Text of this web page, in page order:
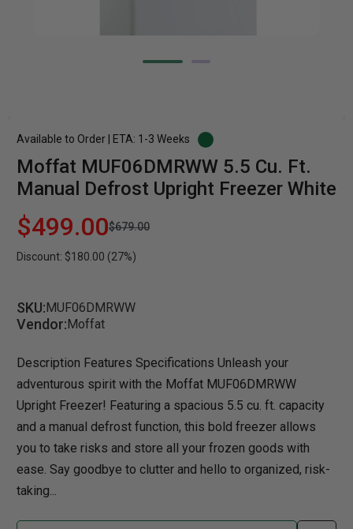
Available to Order | ETA: 1-3 Weeks
Moffat MUF06DMRWW 5.5 Cu. Ft.
Manual Defrost Upright Freezer White
$499.00$679.00
Discount: $180.00 (27%)
SKU:MUF06DMRWW
Vendor:Moffat
Description Features Specifications Unleash your
adventurous spirit with the Moffat MUF06DMRWW
Upright Freezer! Featuring a spacious 5.5 cu. ft. capacity
and a manual defrost function, this bold freezer allows
you to take risks and store all your frozen goods with
ease. Say goodbye to clutter and hello to organized, risk-
taking...